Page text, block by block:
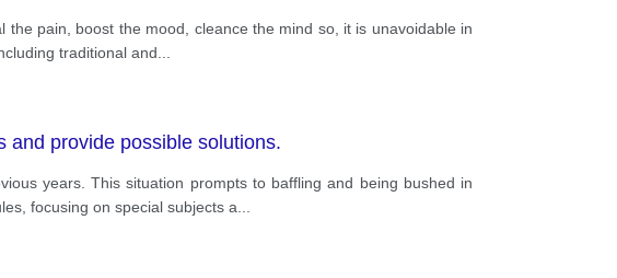
pain, boost the mood, cleance the mind so, it is unavoidable in
traditional and
and provide possible solutions.
years. This situation prompts to baffling and being bushed in
focusing on special subjects a